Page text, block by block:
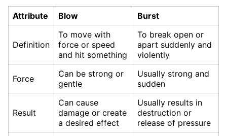
Attribute Blow Burst
Definition
To move with
force or speed
and hit something
To break open or
apart suddenly and
violently
Force
Can be strong or
gentle
Usually strong and
sudden
Result
Can cause
damage or create
a desired effect
Usually results in
destruction or
release of pressure